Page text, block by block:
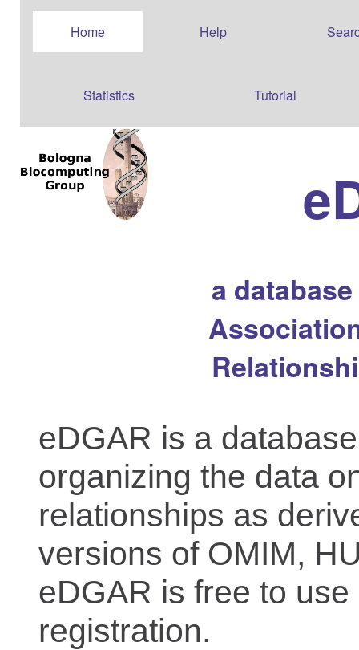
Home Help
Statistics Tutorial
a
eDGAR is a
organizing the data
relationships as
versions of OMIM,
eDGAR is free to
registration.